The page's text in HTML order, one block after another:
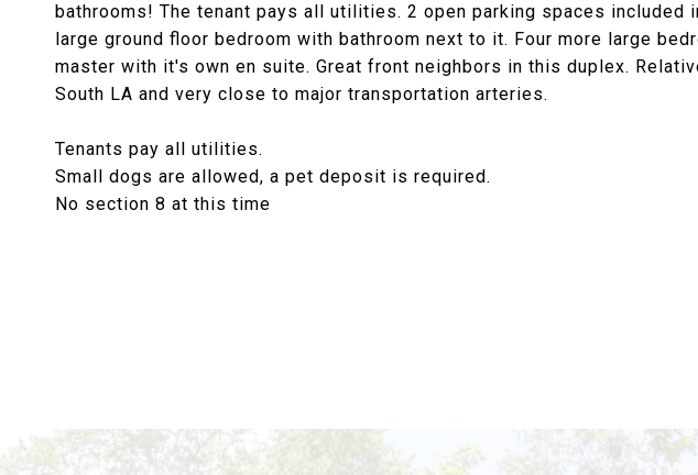
bathrooms! The tenant pays all utilities. 2 open parking spaces included
large ground floor bedroom with bathroom next to it. Four more large
master with it's own en suite. Great front neighbors in this duplex.
South LA and very close to major transportation arteries.
Tenants pay all utilities.
Small dogs are allowed, a pet deposit is required.
No section 8 at this time